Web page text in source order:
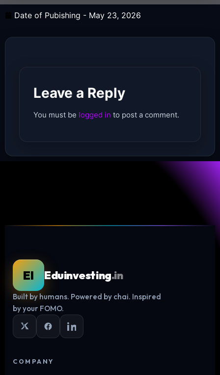
Log in
Date of Pubishing - May 23, 2026
Leave a Reply
You must be logged in to post a comment.
EI Eduinvesting.in
Built by humans. Powered by chai. Inspired
by your FOMO.
COMPANY